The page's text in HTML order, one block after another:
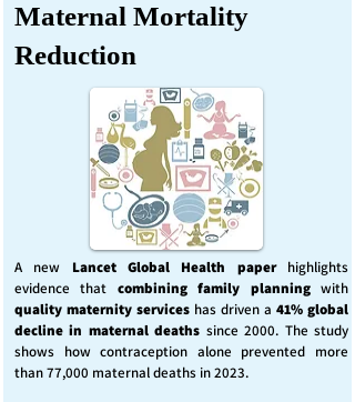
Maternal Mortality
Reduction
A new Lancet Global Health paperhighlights
evidence that combining family planningwith
quality maternity services has driven a 41% global
decline in maternal deaths since 2000. The study
shows how contraception alone prevented more
than 77,000 maternal deaths in 2023.